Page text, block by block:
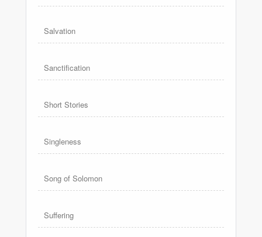
Salvation
Sanctification
Short Stories
Singleness
Song of Solomon
Suffering